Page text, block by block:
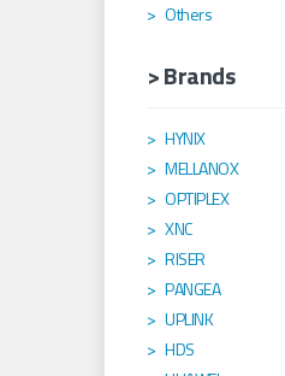
Others
> Brands
HYNIX
MELLANOX
OPTIPLEX
XNC
RISER
PANGEA
UPLINK
HDS